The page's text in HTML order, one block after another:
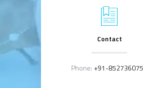
Contact
Phone: +91-